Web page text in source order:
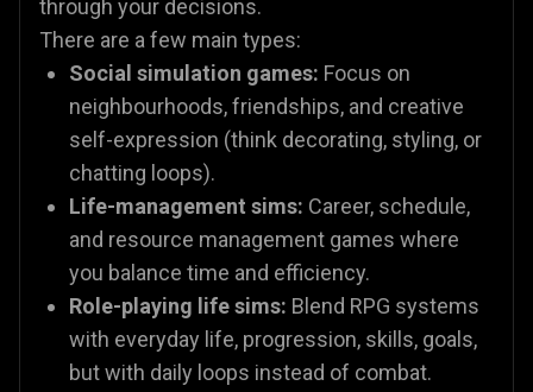
through your decisions.
There are a few main types:
Social simulation games: Focus on
neighbourhoods, friendships, and creative
self-expression (think decorating, styling, or
chatting loops).
Life-management sims: Career, schedule,
and resource management games where
you balance time and efficiency.
Role-playing life sims: Blend RPG systems
with everyday life, progression, skills, goals,
but with daily loops instead of combat.